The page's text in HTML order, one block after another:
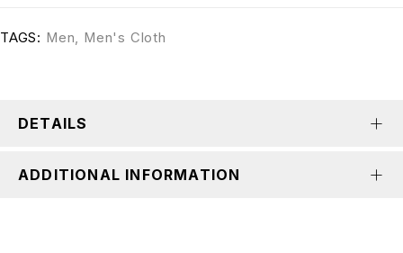
TAGS: Men, Men's Cloth
DETAILS
ADDITIONAL INFORMATION